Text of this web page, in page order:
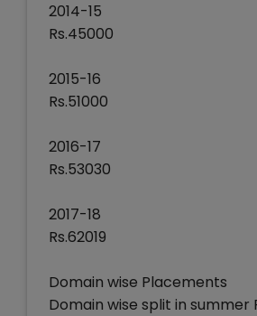
2014-15
Rs.45000
2015-16
Rs.51000
2016-17
Rs.53030
2017-18
Rs.62019
Domain wise Placements
Domain wise split in